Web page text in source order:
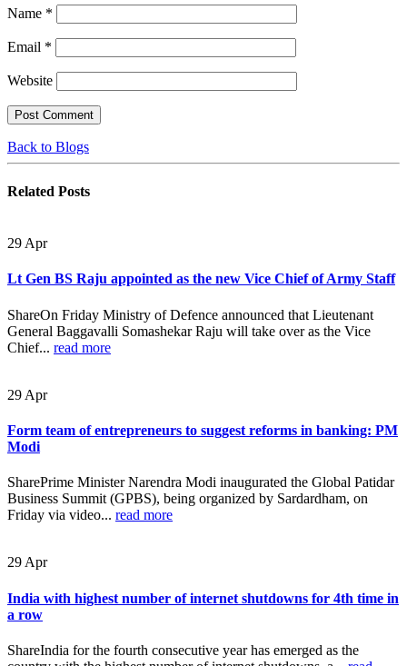
Name *
Email *
Website
Back to Blogs
Related Posts
29 Apr
Lt Gen BS Raju appointed as the new Vice Chief of Army Staff
ShareOn Friday Ministry of Defence announced that Lieutenant
General Baggavalli Somashekar Raju will take over as the Vice
Chief... read more
29 Apr
Form team of entrepreneurs to suggest reforms in banking: PM
Modi
SharePrime Minister Narendra Modi inaugurated the Global Patidar
Business Summit (GPBS), being organized by Sardardham, on
Friday via video... read more
29 Apr
India with highest number of internet shutdowns for 4th time in
a row
ShareIndia for the fourth consecutive year has emerged as the